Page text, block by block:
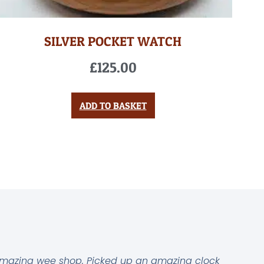
SILVER POCKET WATCH
£125.00
ADD TO BASKET
wee shop. Picked up an amazing clock